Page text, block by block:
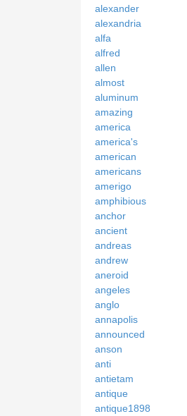
alexander
alexandria
alfa
alfred
allen
almost
aluminum
amazing
america
america's
american
americans
amerigo
amphibious
anchor
ancient
andreas
andrew
aneroid
angeles
anglo
annapolis
announced
anson
anti
antietam
antique
antique1898